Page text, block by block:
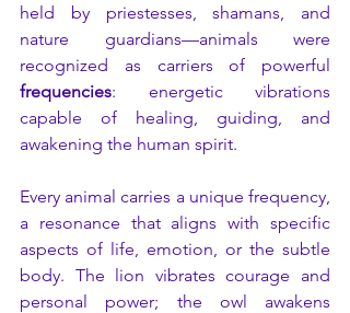
held by priestesses, shamans, and
nature guardians—animals were
frequencies: energetic vibrations
capable of healing, guiding, and
awakening the human spirit.
Every animal carries a unique frequency,
a resonance that aligns with specific
aspects of life, emotion, or the subtle
body. The lion vibrates courage and
personal power; the owl awakens